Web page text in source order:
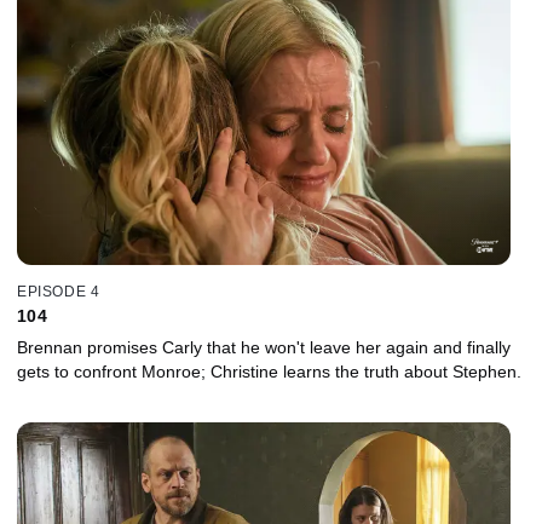
EPISODE 4
104
Brennan promises Carly that he won't leave her again and finally
gets to confront Monroe; Christine learns the truth about Stephen.